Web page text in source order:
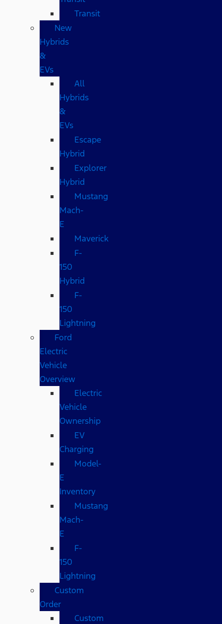
Transit
New
Hybrids
&
EVs
All
Hybrids
&
EVs
Escape
Hybrid
Explorer
Hybrid
Mustang
Mach-
E
Maverick
F-
150
Hybrid
F-
150
Lightning
Ford
Electric
Vehicle
Overview
Electric
Vehicle
Ownership
EV
Charging
Model-
E
Inventory
Mustang
Mach-
E
F-
150
Lightning
Custom
Order
Custom